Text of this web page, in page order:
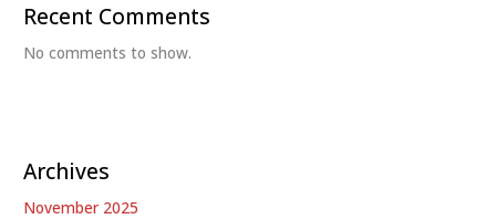
Recent Comments
No comments to show.
Archives
November 2025